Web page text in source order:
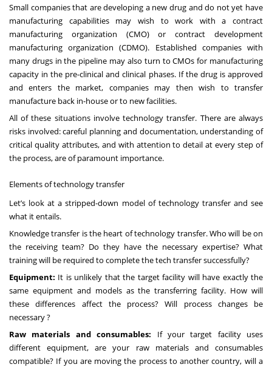
Small companies that are developing a new drug and do not yet have
manufacturing capabilities may wish towork with a contract
manufacturing organization (CMO) or contract development
manufacturing organization (CDMO). Established companies with
many drugs in the pipeline may also turn to CMOs for manufacturing
capacity in the pre-clinical and clinical phases. If the drug is approved
and enters the market, companies may then wish to transfer
manufacture back in-house or to new facilities.
All of these situations involve technology transfer. There are always
risks involved: careful planning and documentation, understanding of
critical quality attributes, and with attention to detail at every step of
the process, are of paramount importance.
Elements of technology transfer
Let’s look at a stripped-down model of technology transfer and see
what it entails.
Knowledge transfer is the heart of technology transfer. Who will be on
the receiving team? Do they have the necessary expertise? What
training will be required to complete the tech transfer successfully?
Equipment: It is unlikely that the target facility will have exactly the
same equipment and models as the transferring facility. How will
these differences affect the process? Will process changes be
necessary ?
Raw materials and consumables: If your target facility uses
different equipment, are your raw materials and consumables
compatible? If you are moving the process to another country, will a